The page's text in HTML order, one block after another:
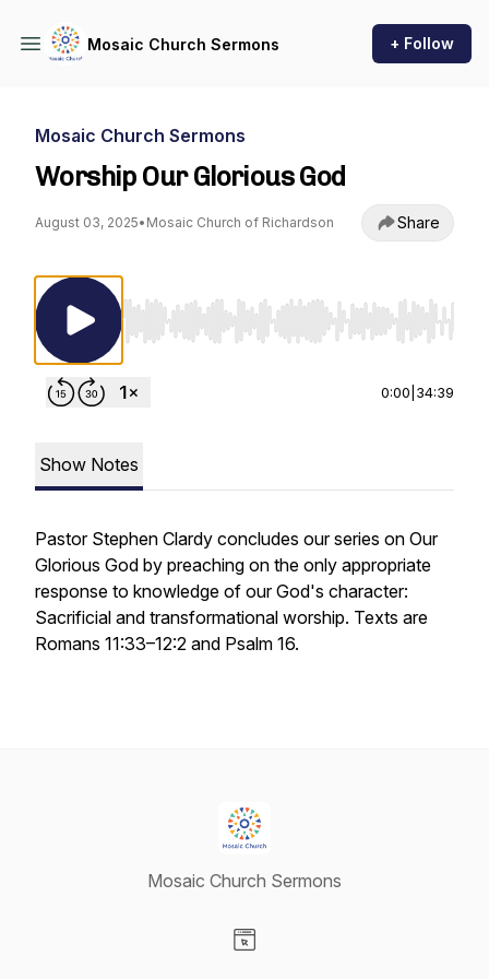
Mosaic Church Sermons + Follow
Mosaic Church Sermons
Worship Our Glorious God
August 03, 2025• Mosaic Church of Richardson Share
Use Left/Right to seek, Home/End to jump
0:00 34:39
Show Notes
Pastor Stephen Clardy concludes our series on Our
Glorious God by preaching on the only appropriate
response to knowledge of our God's character:
Sacrificial and transformational worship. Texts are
Romans 11:33–12:2 and Psalm 16.
Mosaic Church Sermons